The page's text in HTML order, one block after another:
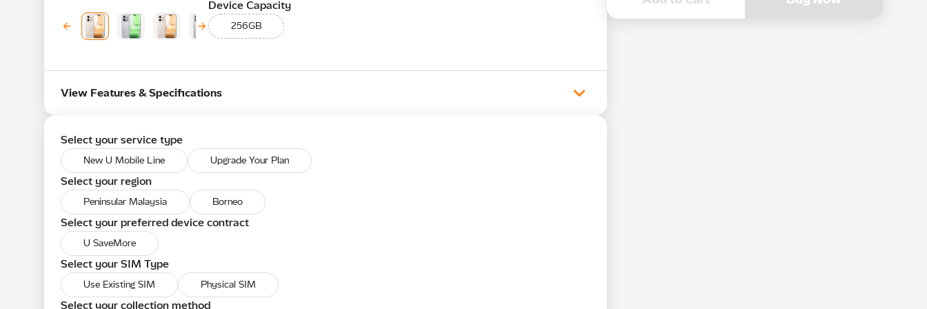
Device Capacity
256GB
View Features & Specifications
Select your service type
New U Mobile Line Upgrade Your Plan
Select your region
Peninsular Malaysia Borneo
Select your preferred device contract
U SaveMore
Select your SIM Type
Use Existing SIM Physical SIM
Select your collection method